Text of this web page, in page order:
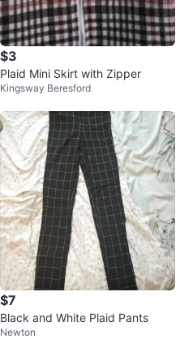
$3
Plaid Mini Skirt with Zipper
Kingsway Beresford
$7
Black and White Plaid Pants
Newton